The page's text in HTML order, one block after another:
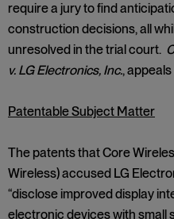
require a jury to find
construction decisions, all
unresolved in the trial court.
v. LG Electronics, Inc.,
Patentable Subject Matter
The patents that Core
Wireless) accused LG
“disclose improved display
electronic devices with small